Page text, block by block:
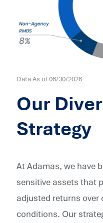
Our
Strategy
At Adamas, we have
sensitive assets that
adjusted returns over
conditions. Our
Data As of06/30/2026